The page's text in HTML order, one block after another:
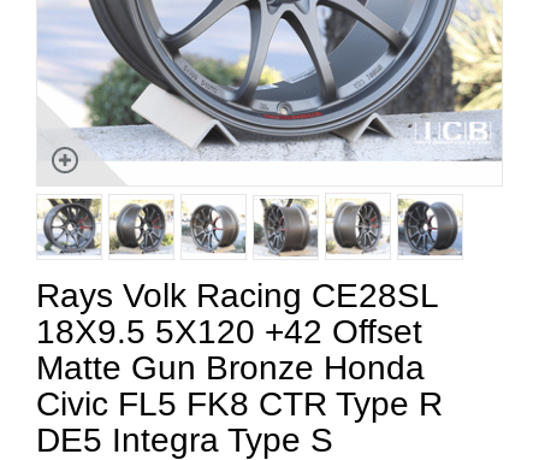
Rays Volk Racing CE28SL
18X9.5 5X120 +42 Offset
Matte Gun Bronze Honda
Civic FL5 FK8 CTR Type R
DE5 Integra Type S